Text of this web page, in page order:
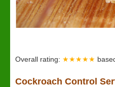
Overall rating: ★★★★★
Cockroach Control